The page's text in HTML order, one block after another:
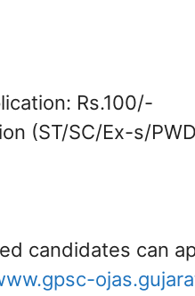
Rs.100/-
(ST/SC/Ex-s/
candidates can